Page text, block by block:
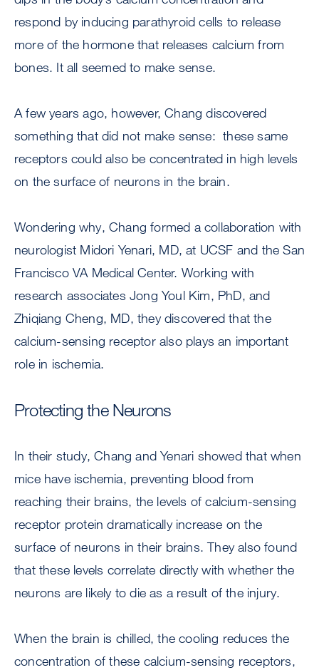
respond by inducing parathyroid cells to release
more of the hormone that releases calcium from
bones. It all seemed to make sense.
A few years ago, however, Chang discovered
something that did not make sense: these same
receptors could also be concentrated in high levels
on the surface of neurons in the brain.
Wondering why, Chang formed a collaboration with
neurologist Midori Yenari, MD, at UCSF and the San
Francisco VA Medical Center. Working with
research associates Jong Youl Kim, PhD, and
Zhiqiang Cheng, MD, they discovered that the
calcium-sensing receptor also plays an important
role in ischemia.
Protecting the Neurons
In their study, Chang and Yenari showed that when
mice have ischemia, preventing blood from
reaching their brains, the levels of calcium-sensing
receptor protein dramatically increase on the
surface of neurons in their brains. They also found
that these levels correlate directly with whether the
neurons are likely to die as a result of the injury.
When the brain is chilled, the cooling reduces the
concentration of these calcium-sensing receptors,